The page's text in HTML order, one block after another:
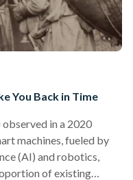
You Back in Time
in a 2020
machines, fueled by
(AI) and robotics,
of existing